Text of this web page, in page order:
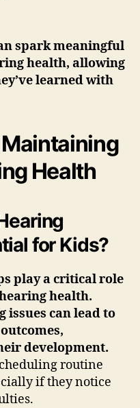
spark meaningful
health, allowing
learned with
Health
for Kids?
play a critical role
health.
issues can lead to
development.
routine
if they notice